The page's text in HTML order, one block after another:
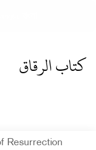
كتاب الرقاق
Resurrection